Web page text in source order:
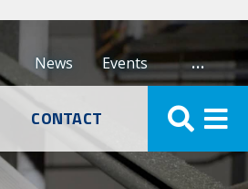
Events
News …
CONTACT